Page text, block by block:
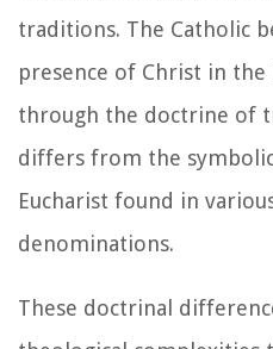
traditions. The Catholic
presence of Christ in the
through the doctrine of
differs from the
Eucharist found in
denominations.
These doctrinal